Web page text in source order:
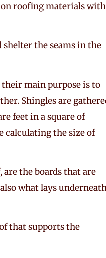
roofing materials with
shelter the seams in the
their main purpose is to
Shingles are
feet in a square of
calculating the size of
are the boards that are
what lays underneath
that supports the